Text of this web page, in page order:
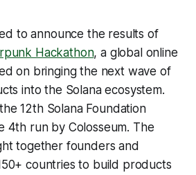
to announce the results of
Hackathon, a global online
on bringing the next wave of
into the Solana ecosystem.
12th Solana Foundation
4th run by Colosseum. The
together founders and
countries to build products